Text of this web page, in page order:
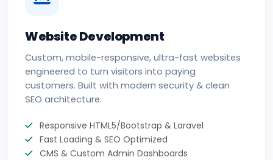
Website Development
Custom, mobile-responsive, ultra-fast websites
engineered to turn visitors into paying
customers. Built with modern security & clean
SEO architecture.
Responsive HTML5/Bootstrap & Laravel
Fast Loading & SEO Optimized
CMS & Custom Admin Dashboards